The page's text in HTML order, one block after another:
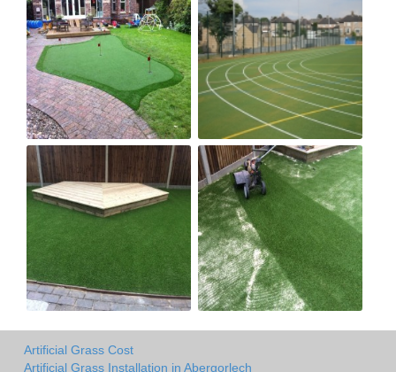
Artificial Grass Cost
Artificial Grass Installation in Abergorlech